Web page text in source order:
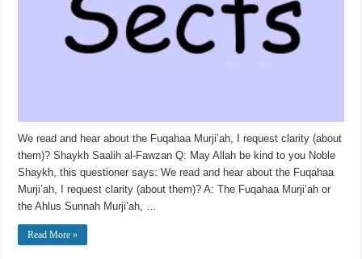
We read and hear about the Fuqahaa Murji’ah, I request clarity (about
them)? Shaykh Saalih al-Fawzan Q: May Allah be kind to you Noble
Shaykh, this questioner says: We read and hear about the Fuqahaa
Murji’ah, I request clarity (about them)? A: The Fuqahaa Murji’ah or
the Ahlus Sunnah Murji’ah, …
Read More »